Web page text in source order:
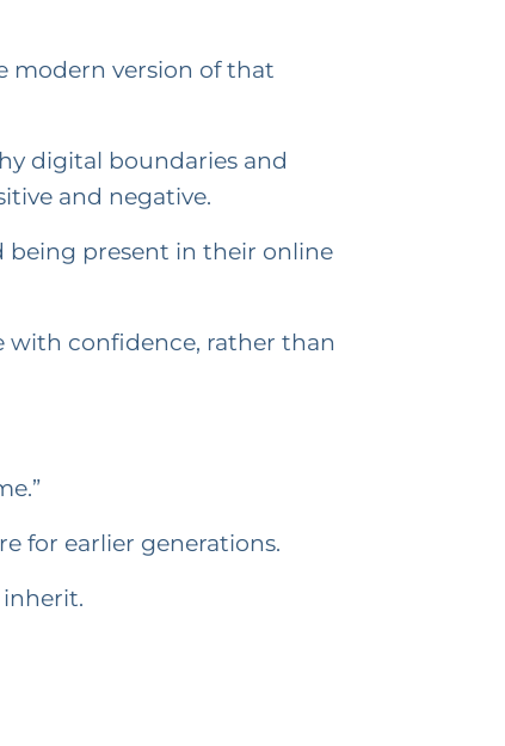
modern version of that
digital boundaries and
and negative.
being present in their online
confidence, rather than
for earlier generations.